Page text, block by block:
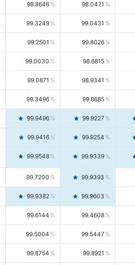
98.8646 98.0471
99.3249 99.0431
99.2501 99.8026
99.0030 98.6815
99.0871 98.9341
99.3496 99.8685
99.9496 99.9227
99.9416 99.9254
99.9548 99.9339
99.7200 99.9393
99.9382 99.9603
99.6144 99.4608
99.5004 99.5447
99.8754 99.8921